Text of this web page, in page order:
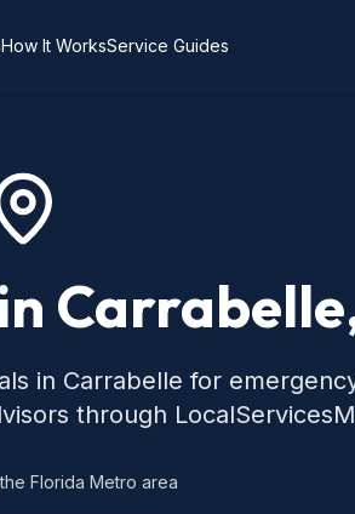
How It WorksService Guides
in Carrabelle for
through
Florida Metro area